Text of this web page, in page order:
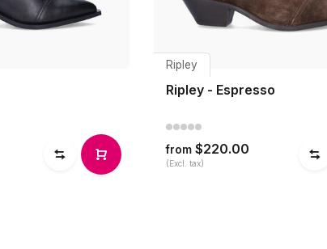
Ripley
Ripley - Espresso
from $220.00
(Excl. tax)